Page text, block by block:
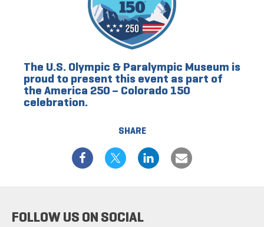
SHARE
The U.S. Olympic & Paralympic Museum is
proud to present this event as part of
the America 250 – Colorado 150
celebration.
FOLLOW US ON SOCIAL